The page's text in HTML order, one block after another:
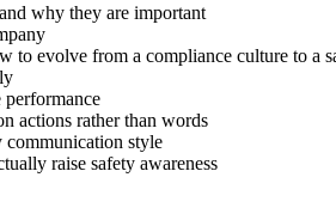
why they are important
to evolve from a compliance culture to a
actions rather than words
communication style
raise safety awareness